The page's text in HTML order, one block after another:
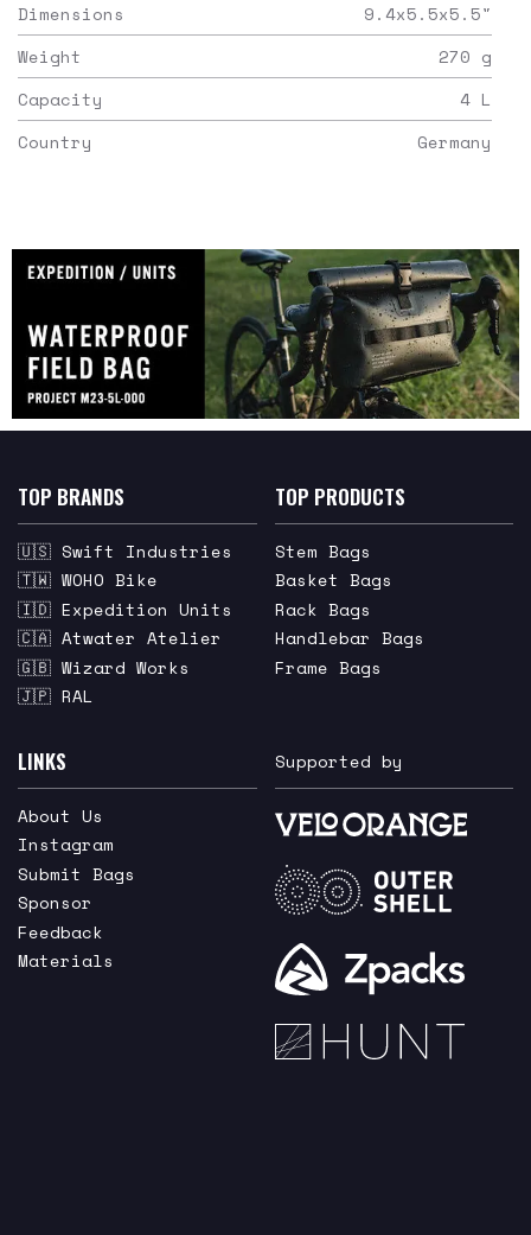
Dimensions
9.4x5.5x5.5"
Weight
270 g
Capacity
4 L
Country
Germany
TOP BRANDS
🇺🇸 Swift Industries
🇹🇼 WOHO Bike
🇮🇩 Expedition Units
🇨🇦 Atwater Atelier
🇬🇧 Wizard Works
🇯🇵 RAL
TOP PRODUCTS
Stem Bags
Basket Bags
Rack Bags
Handlebar Bags
Frame Bags
LINKS
About Us
Instagram
Submit Bags
Sponsor
Feedback
Materials
Supported by